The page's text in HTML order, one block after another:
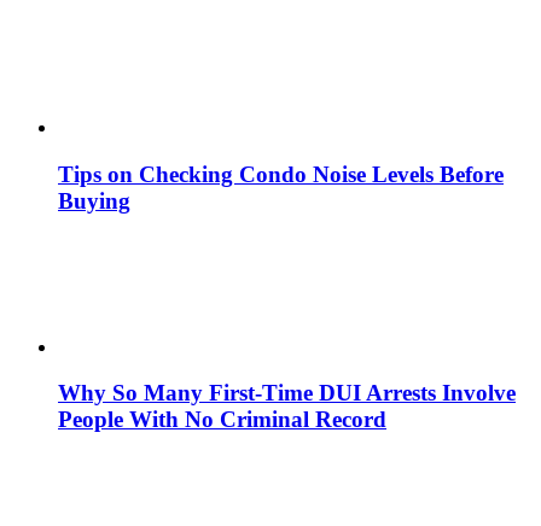
Tips on Checking Condo Noise Levels Before
Buying
Why So Many First-Time DUI Arrests Involve
People With No Criminal Record